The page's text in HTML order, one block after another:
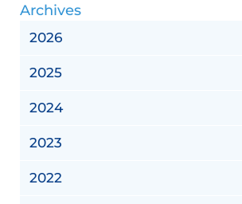
Archives
2026
2025
2024
2023
2022